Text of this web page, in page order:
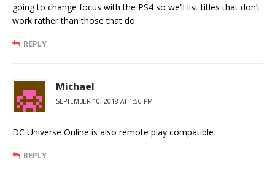
going to change focus with the PS4 so we’ll list titles that don’t
work rather than those that do.
REPLY
Michael
SEPTEMBER 10, 2018 AT 1:56 PM
DC Universe Online is also remote play compatible
REPLY